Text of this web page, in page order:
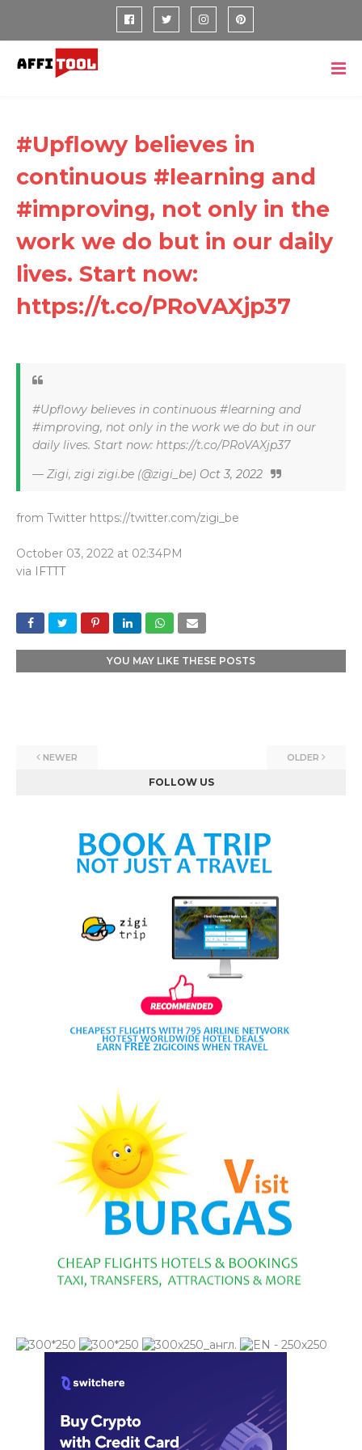
#Upflowy believes in
continuous #learning and
#improving, not only in the
work we do but in our daily
lives. Start now:
https://t.co/PRoVAXjp37
#Upflowy believes in continuous #learning and
#improving, not only in the work we do but in our
daily lives. Start now: https://t.co/PRoVAXjp37
— Zigi, zigi zigi.be (@zigi_be) Oct 3, 2022
from Twitter https://twitter.com/zigi_be
October 03, 2022 at 02:34PM
via IFTTT
YOU MAY LIKE THESE POSTS
NEWER OLDER
FOLLOW US